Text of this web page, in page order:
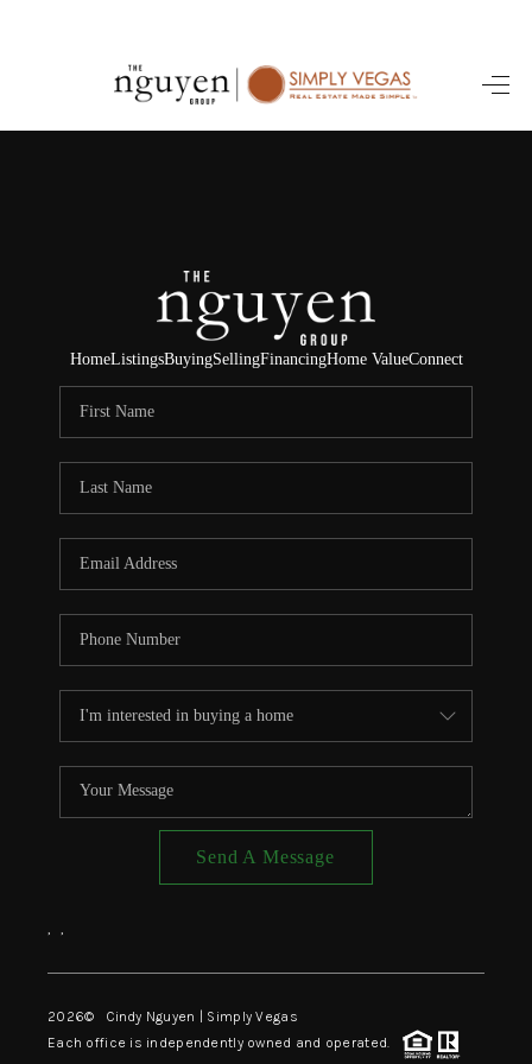
HOME
SELLING
FINANCING
HOME VALUE
ABOUT ME
CONNECT
TOP AREAS
HomeListingsBuyingSellingFinancingHome ValueConnect
Send A Message
, ,
2026© Cindy Nguyen | Simply Vegas
Each office is independently owned and operated.